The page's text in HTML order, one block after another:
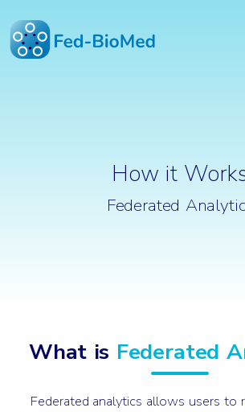
How it
Federated
What is Federated
Federated analytics allows users to